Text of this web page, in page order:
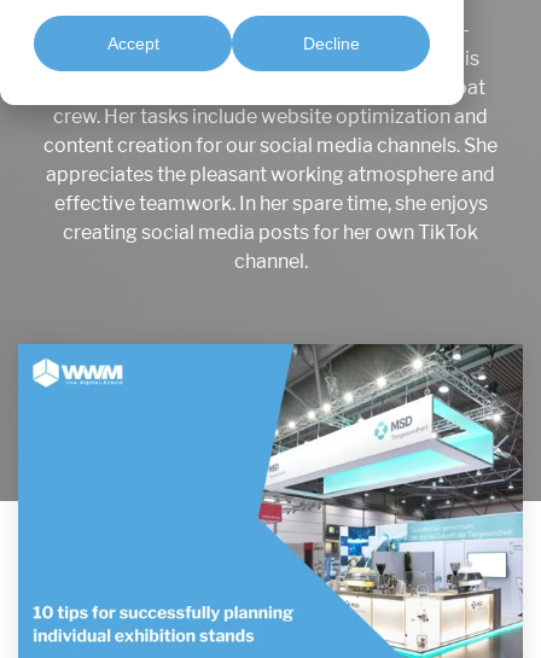
Accept Decline
Maaike Rotthier began her retraining as an e-
commerce clerk at IAL in February 2023 and is
currently a member of our marketing speedboat
crew. Her tasks include website optimization and
content creation for our social media channels. She
appreciates the pleasant working atmosphere and
effective teamwork. In her spare time, she enjoys
creating social media posts for her own TikTok
channel.